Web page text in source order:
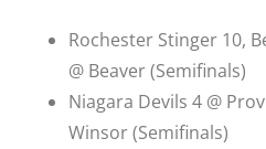
Rochester Stinger 10,
@ Beaver (Semifinals)
Niagara Devils 4 @
Winsor (Semifinals)